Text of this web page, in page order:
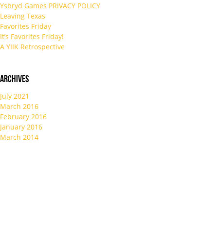
Ysbryd Games PRIVACY POLICY
Leaving Texas
Favorites Friday
It’s Favorites Friday!
A YIIK Retrospective
Archives
July 2021
March 2016
February 2016
January 2016
March 2014